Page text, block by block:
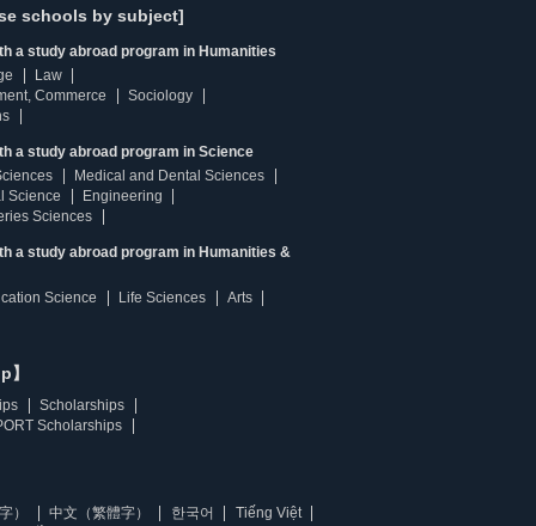
schools by subject]
a study abroad program in Humanities
Law
Commerce
Sociology
a study abroad program in Science
Medical and Dental Sciences
Science
Engineering
Sciences
a study abroad program in Humanities &
Science Life Sciences Arts
Scholarships
Scholarships
） 中文（繁體字） 한국어
Tiếng Việt